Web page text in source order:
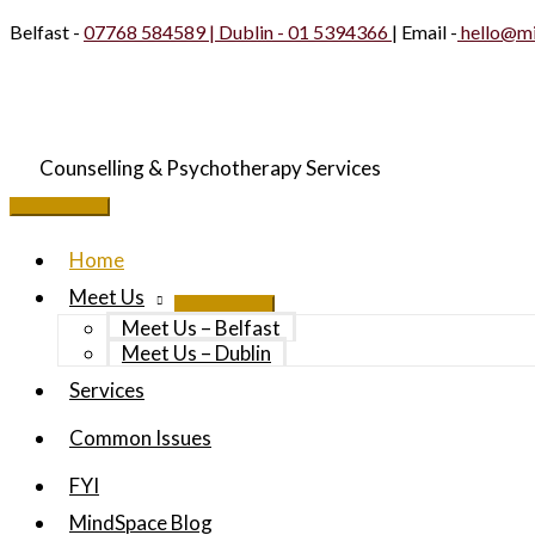
to
Belfast - 07768 584589 | Dublin - 01 5394366 | Email -
Counselling & Psychotherapy Services
Main
Home
Meet Us
Meet Us – Belfast
Meet Us – Dublin
Services
Common Issues
FYI
MindSpace Blog